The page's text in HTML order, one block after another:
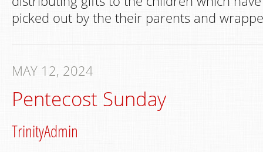
picked out by the their parents and
MAY 12, 2024
Pentecost Sunday
TrinityAdmin